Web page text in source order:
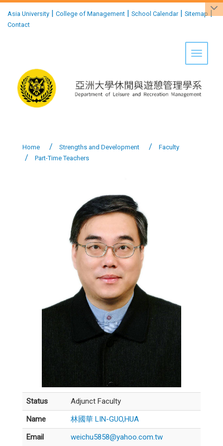
Asia University | College of Management | School Calendar| Sitemap |
Contact
Toggle
Home Strengths and Development
Faculty
Part-Time Teachers
Status
Adjunct Faculty
Name
林國華 LIN-GUO,HUA
Email
weichu5858@yahoo.com.tw